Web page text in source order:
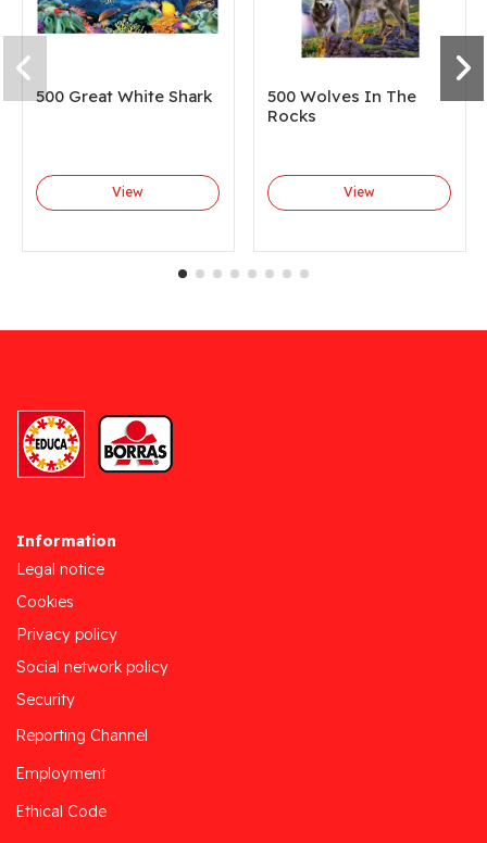
500 Great White Shark
View
500 Wolves In The
Rocks
View
Information
Legal notice
Cookies
Privacy policy
Social network policy
Security
Reporting Channel
Employment
Ethical Code